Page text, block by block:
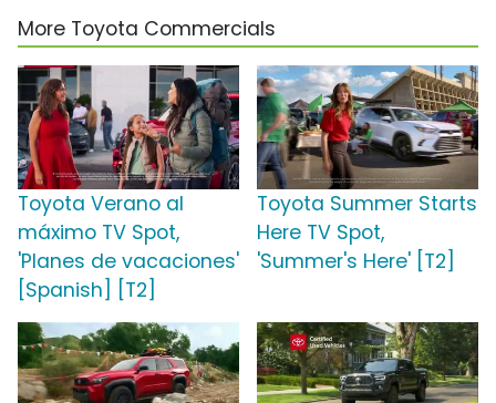
More Toyota Commercials
Toyota Verano al
máximo TV Spot,
'Planes de vacaciones'
[Spanish] [T2]
Toyota Summer Starts
Here TV Spot,
'Summer's Here' [T2]